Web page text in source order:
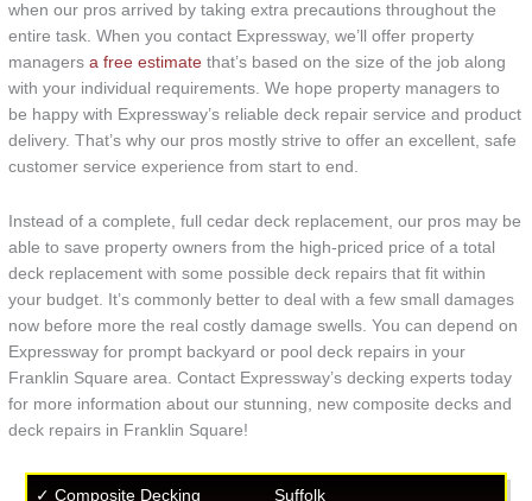
when our pros arrived by taking extra precautions throughout the
entire task. When you contact Expressway, we’ll offer property
managersa free estimate that’s based on the size of the job along
with your individual requirements. We hope property managers to
be happy with Expressway’s reliable deck repair service and product
delivery. That’s why our pros mostly strive to offer an excellent, safe
customer service experience from start to end.
Instead of a complete, full cedar deck replacement, our pros may be
able to save property owners from the high-priced price of a total
deck replacement with some possible deck repairs that fit within
your budget. It’s commonly better to deal with a few small damages
now before more the real costly damage swells. You can depend on
Expressway for prompt backyard or pool deck repairs in your
Franklin Square area. Contact Expressway’s decking experts today
for more information about our stunning, new composite decks and
deck repairs in Franklin Square!
✓ Composite Decking Suffolk